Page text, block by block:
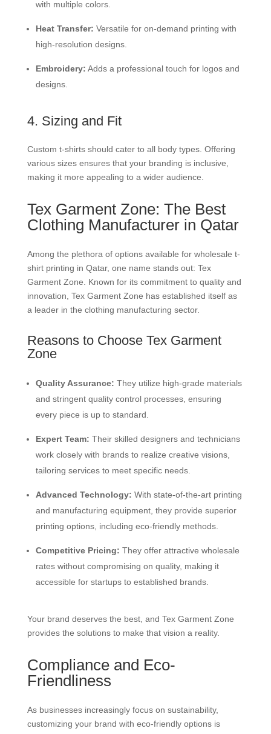
with multiple colors.
Heat Transfer: Versatile for on-demand printing with
high-resolution designs.
Embroidery: Adds a professional touch for logos and
designs.
4. Sizing and Fit
Custom t-shirts should cater to all body types. Offering
various sizes ensures that your branding is inclusive,
making it more appealing to a wider audience.
Tex Garment Zone: The Best
Clothing Manufacturer in Qatar
Among the plethora of options available for wholesale t-
shirt printing in Qatar, one name stands out: Tex
Garment Zone. Known for its commitment to quality and
innovation, Tex Garment Zone has established itself as
a leader in the clothing manufacturing sector.
Reasons to Choose Tex Garment
Zone
Quality Assurance: They utilize high-grade materials
and stringent quality control processes, ensuring
every piece is up to standard.
Expert Team: Their skilled designers and technicians
work closely with brands to realize creative visions,
tailoring services to meet specific needs.
Advanced Technology: With state-of-the-art printing
and manufacturing equipment, they provide superior
printing options, including eco-friendly methods.
Competitive Pricing: They offer attractive wholesale
rates without compromising on quality, making it
accessible for startups to established brands.
Your brand deserves the best, and Tex Garment Zone
provides the solutions to make that vision a reality.
Compliance and Eco-
Friendliness
As businesses increasingly focus on sustainability,
customizing your brand with eco-friendly options is